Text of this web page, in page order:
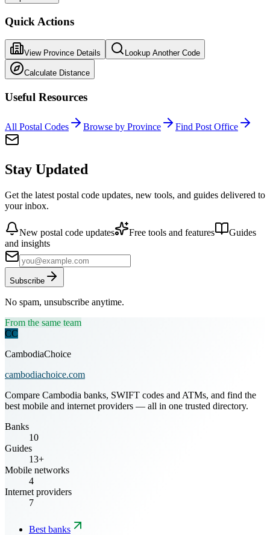
Quick Actions
View Province Details Lookup Another Code
Calculate Distance
Useful Resources
All Postal Codes Browse by Province Find Post Office
Stay Updated
Get the latest postal code updates, new tools, and guides delivered to
your inbox.
New postal code updates Free tools and features
Guides
and insights
Subscribe
No spam, unsubscribe anytime.
From the same team
CC
CambodiaChoice
cambodiachoice.com
Compare Cambodia banks, SWIFT codes and ATMs, and find the
best mobile and internet providers — all in one trusted directory.
Banks
10
Guides
13+
Mobile networks
4
Internet providers
7
Best banks